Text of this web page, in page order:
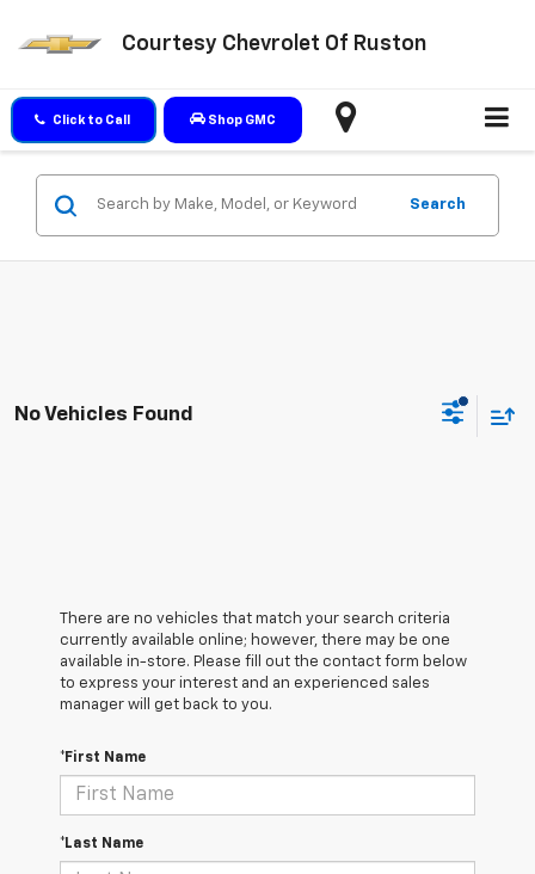
Courtesy Chevrolet Of Ruston
Click to Call Shop GMC
Search
No Vehicles Found
There are no vehicles that match your search criteria
currently available online; however, there may be one
available in-store. Please fill out the contact form below
to express your interest and an experienced sales
manager will get back to you.
*First Name
*Last Name